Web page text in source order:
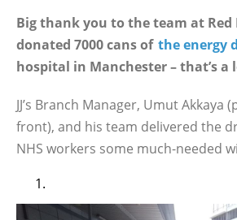
Big thank you to the team at
donated 7000 cans of the energy
hospital in Manchester – that’s a
JJ’s Branch Manager, Umut Akkaya
front), and his team delivered the
NHS workers some much-needed